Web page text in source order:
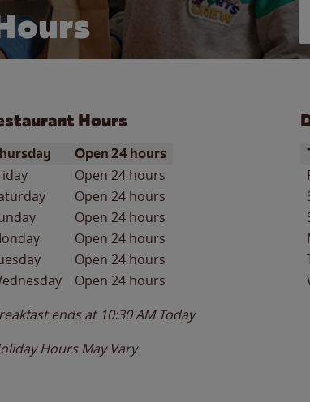
Hours
of the WeekHours
Open 24 hours
Open 24 hours
Open 24 hours
Open 24 hours
Open 24 hours
Open 24 hours
Open 24 hours
ends at 10:30 AM Today
Hours May Vary